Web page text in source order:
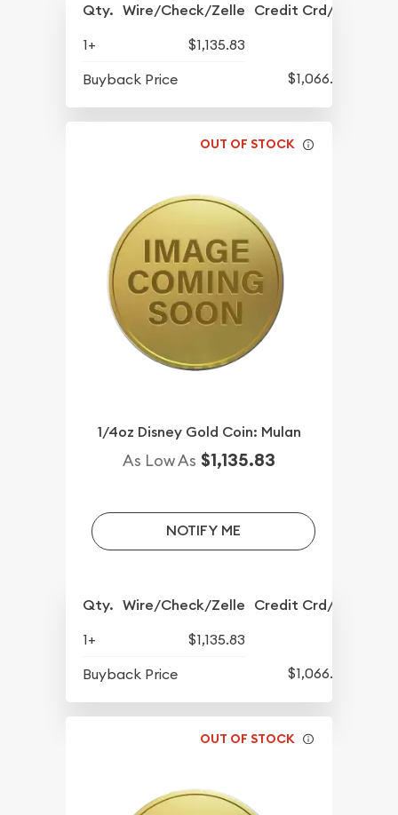
Qty. Wire/Check/Zelle Credit Crd/PP
1+
$1,135.83
Buyback Price
$1,066.08
OUT OF STOCK
1/4oz Disney Gold Coin: Mulan
As Low As $1,135.83
NOTIFY ME
Qty. Wire/Check/Zelle Credit Crd/PP
1+
$1,135.83
Buyback Price
$1,066.08
OUT OF STOCK